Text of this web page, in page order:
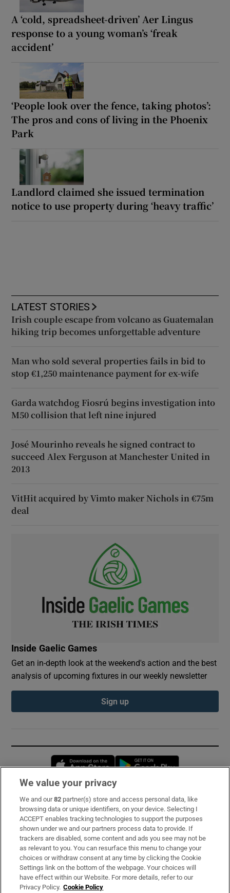
A ‘cold, spreadsheet-driven’ Aer Lingus
response to a young woman’s ‘freak
accident’
‘People look over the fence, taking photos’:
The pros and cons of living in the Phoenix
Park
Landlord claimed she issued termination
notice to use property during ‘heavy traffic’
LATEST STORIES
Irish couple escape from volcano as Guatemalan
hiking trip becomes unforgettable adventure
Man who sold several properties fails in bid to
stop €1,250 maintenance payment for ex-wife
Garda watchdog Fiosrú begins investigation into
M50 collision that left nine injured
José Mourinho reveals he signed contract to
succeed Alex Ferguson at Manchester United in
2013
VitHit acquired by Vimto maker Nichols in €75m
deal
Inside Gaelic Games
Get an in-depth look at the weekend's action and the best
analysis of upcoming fixtures in our weekly newsletter
Sign up
Opens in new window
Subscribe
Support
About Us
Irish Times Products & Services
We value your privacy
We and our82 partner(s) store and access personal data, like
browsing data or unique identifiers, on your device. Selecting I
ACCEPT enables tracking technologies to support the purposes
shown under we and our partners process data to provide. If
trackers are disabled, some content and ads you see may not be
as relevant to you. You can resurface this menu to change your
choices or withdraw consent at any time by clicking the Cookie
Settings link on the bottom of the webpage. Your choices will
have effect within our Website. For more details, refer to our
Privacy Policy. Cookie Policy